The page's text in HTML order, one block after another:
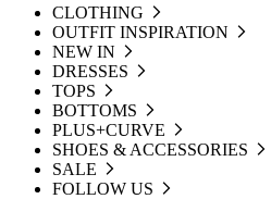
CLOTHING
OUTFIT INSPIRATION
NEW IN
DRESSES
TOPS
BOTTOMS
PLUS+CURVE
SHOES & ACCESSORIES
SALE
FOLLOW US